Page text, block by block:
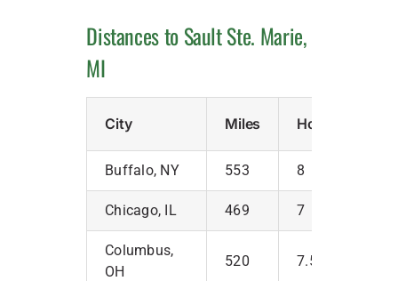
Distances to Sault Ste. Marie,
MI
City Miles Hours
Buffalo, NY 553 8
Chicago, IL 469 7
Columbus,
OH
520 7.5